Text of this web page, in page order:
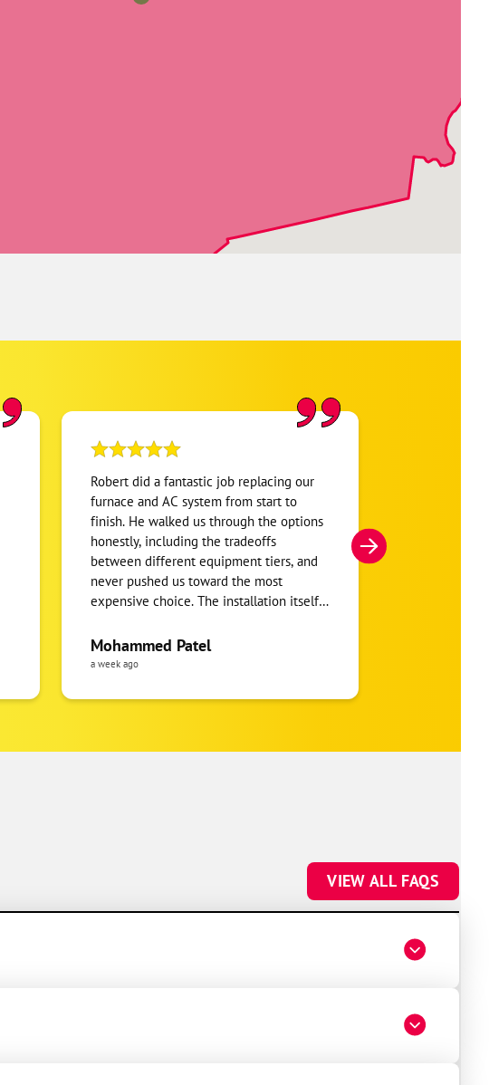
Robert did a fantastic job replacing our
furnace and AC system from start to
finish. He walked us through the options
honestly, including the tradeoffs
between different equipment tiers, and
never pushed us toward the most
expensive choice. The installation itself
in the ductwork layout, not just the
equipment swap. Robert also followed up
properly for warranty coverage. Would
Mohammed Patel
a week ago
VIEW ALL FAQS